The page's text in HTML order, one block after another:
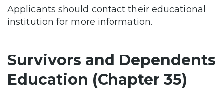
Applicants should contact their educational
institution for more information.
Survivors and Dependents
Education (Chapter 35)